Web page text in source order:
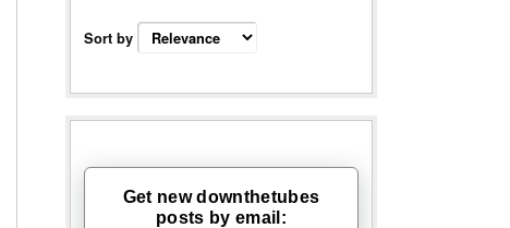
Sort by
Get new downthetubes
posts by email: